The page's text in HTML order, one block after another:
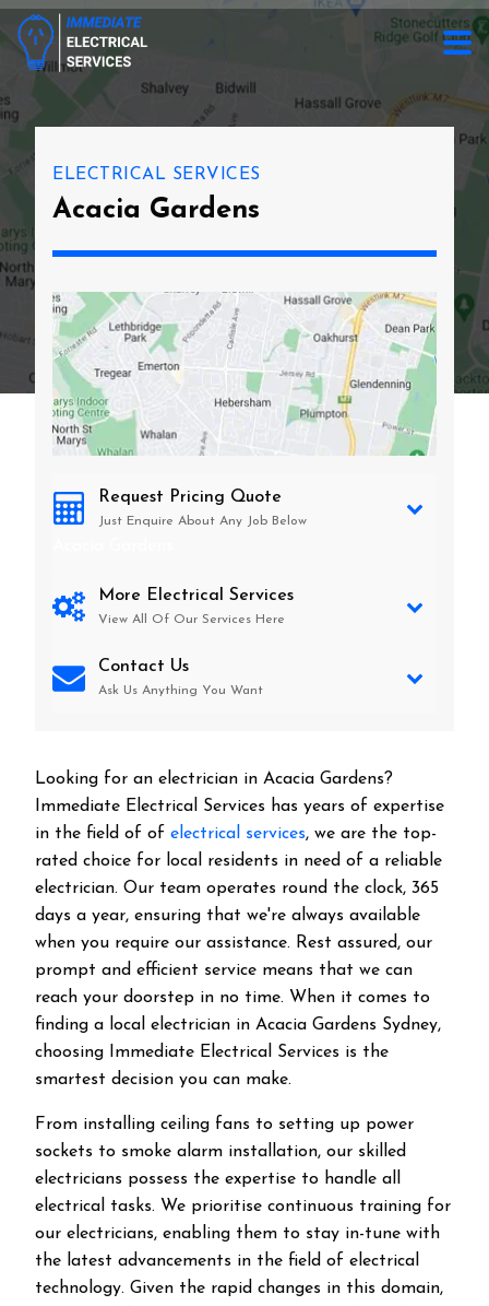
ELECTRICAL SERVICES
Acacia Gardens
Request Pricing Quote
Just Enquire About Any Job Below
More Electrical Services
View All Of Our Services Here
Contact Us
Ask Us Anything You Want
Looking for an electrician in Acacia Gardens?
Immediate Electrical Services has years of expertise
in the field of of electrical services, we are the top-
rated choice for local residents in need of a reliable
electrician. Our team operates round the clock, 365
days a year, ensuring that we're always available
when you require our assistance. Rest assured, our
prompt and efficient service means that we can
reach your doorstep in no time. When it comes to
finding a local electrician in Acacia Gardens Sydney,
choosing Immediate Electrical Services is the
smartest decision you can make.
From installing ceiling fans to setting up power
sockets to smoke alarm installation, our skilled
electricians possess the expertise to handle all
electrical tasks. We prioritise continuous training for
our electricians, enabling them to stay in-tune with
the latest advancements in the field of electrical
technology. Given the rapid changes in this domain,